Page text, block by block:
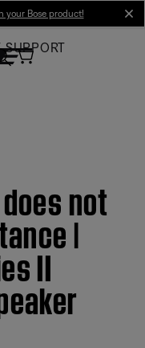
your Bose product!
SUPPORT
not
|
II